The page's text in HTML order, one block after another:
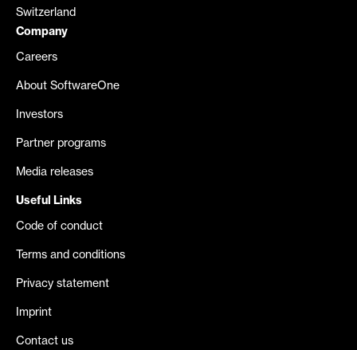
Switzerland
Company
Careers
About SoftwareOne
Investors
Partner programs
Media releases
Useful Links
Code of conduct
Terms and conditions
Privacy statement
Imprint
Contact us